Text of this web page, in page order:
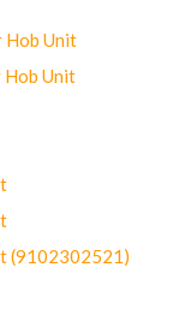
Hob Unit
Hob Unit
(9102302521)